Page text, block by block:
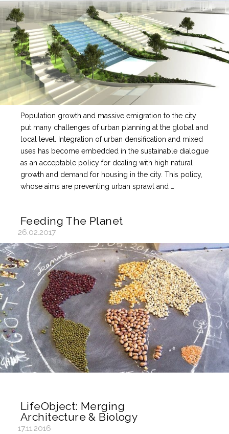
Population growth and massive emigration to the city
put many challenges of urban planning at the global and
local level. Integration of urban densification and mixed
uses has become embedded in the sustainable dialogue
as an acceptable policy for dealing with high natural
growth and demand for housing in the city. This policy,
whose aims are preventing urban sprawl and …
Feeding The Planet
26.02.2017
LifeObject: Merging
Architecture & Biology
17.11.2016